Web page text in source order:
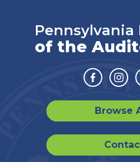
of the
Browse